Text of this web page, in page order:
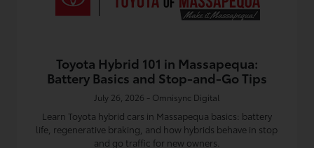
Toyota Hybrid 101 in Massapequa:
Battery Basics and Stop-and-Go Tips
July 26, 2026 - Omnisync Digital
Learn Toyota hybrid cars in Massapequa basics: battery
life, regenerative braking, and how hybrids behave in stop
and go traffic for new owners.